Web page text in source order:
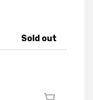
Sold out